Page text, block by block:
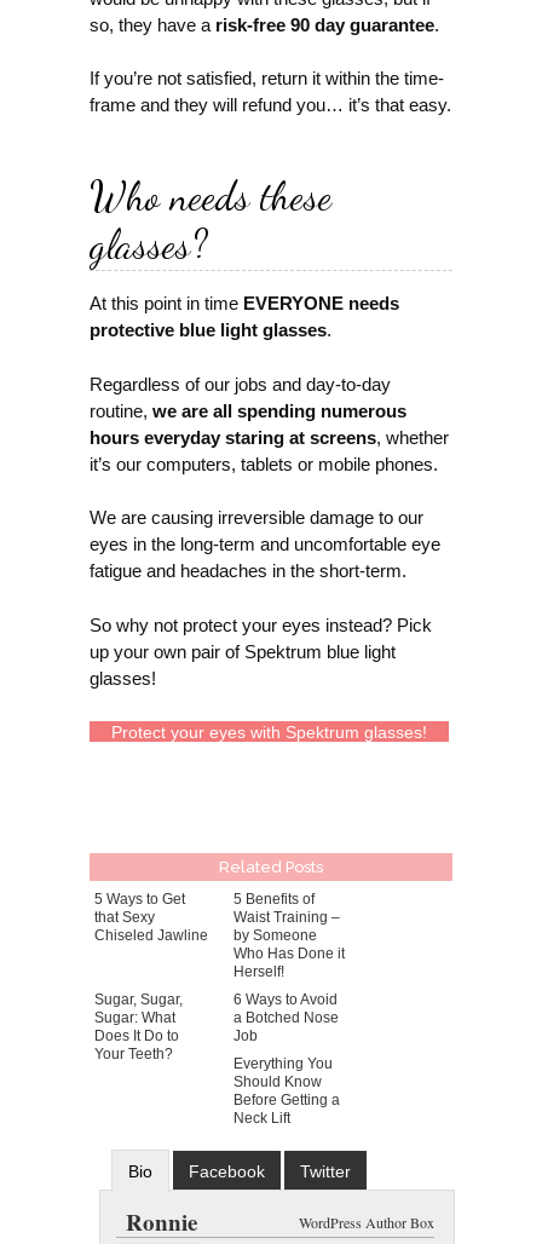
so, they have a risk-free 90 day guarantee.
If you’re not satisfied, return it within the time-
frame and they will refund you… it’s that easy.
Who needs these
glasses?
At this point in time EVERYONE needs
protective blue light glasses.
Regardless of our jobs and day-to-day
routine, we are all spending numerous
hours everyday staring at screens, whether
it’s our computers, tablets or mobile phones.
We are causing irreversible damage to our
eyes in the long-term and uncomfortable eye
fatigue and headaches in the short-term.
So why not protect your eyes instead? Pick
up your own pair of Spektrum blue light
glasses!
Protect your eyes with Spektrum glasses!
Related Posts
5 Ways to Get
that Sexy
Chiseled Jawline
5 Benefits of
Waist Training –
by Someone
Who Has Done it
Herself!
Sugar, Sugar,
Sugar: What
Does It Do to
Your Teeth?
6 Ways to Avoid
a Botched Nose
Job
Everything You
Should Know
Before Getting a
Neck Lift
Bio Facebook Twitter
Google+ WordPress Author Box
Ronnie